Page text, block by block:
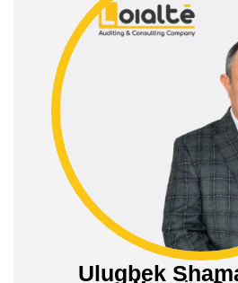
Ulugbek